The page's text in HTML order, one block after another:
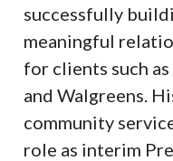
successfully
meaningful
for clients such as
and Walgreens.
community
role as interim